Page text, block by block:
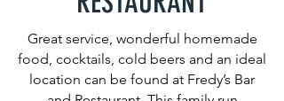
Great service, wonderful homemade
food, cocktails, cold beers and an ideal
location can be found at Fredy’s Bar